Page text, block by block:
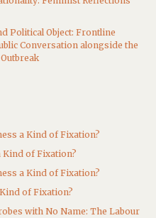
Political Object: Frontline
Conversation alongside the
a Kind of Fixation?
Kind of Fixation?
a Kind of Fixation?
Kind of Fixation?
with No Name: The Labour